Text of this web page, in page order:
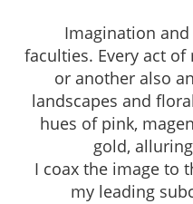
Imagination
faculties. Every act
or another also
landscapes and
hues of pink,
gold,
I coax the image to
my leading